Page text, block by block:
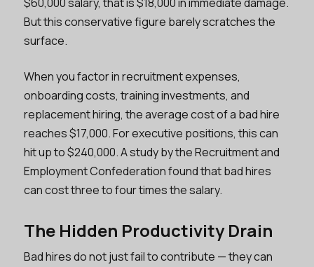
But this conservative figure barely scratches the
surface.
When you factor in recruitment expenses,
onboarding costs, training investments, and
replacement hiring, the average cost of a bad hire
reaches $17,000. For executive positions, this can
hit up to $240,000. A study by the Recruitment and
Employment Confederation found that bad hires
can cost three to four times the salary.
The Hidden Productivity Drain
Bad hires do not just fail to contribute — they can